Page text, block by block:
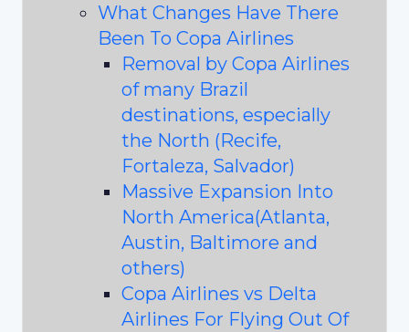
What Changes Have There
Been To Copa Airlines
Removal by Copa Airlines
of many Brazil
destinations, especially
the North (Recife,
Fortaleza, Salvador)
Massive Expansion Into
North America(Atlanta,
Austin, Baltimore and
others)
Copa Airlines vs Delta
Airlines For Flying Out Of